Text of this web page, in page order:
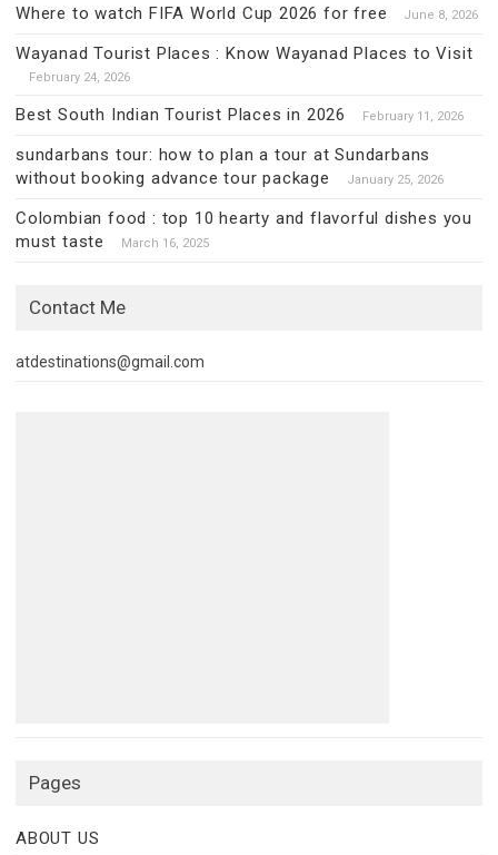
Where to watch FIFA World Cup 2026 for free June 8, 2026
Wayanad Tourist Places : Know Wayanad Places to Visit
February 24, 2026
Best South Indian Tourist Places in 2026 February 11, 2026
sundarbans tour: how to plan a tour at Sundarbans
without booking advance tour package
January 25, 2026
Colombian food : top 10 hearty and flavorful dishes you
must taste
March 16, 2025
Contact Me
atdestinations@gmail.com
Pages
ABOUT US